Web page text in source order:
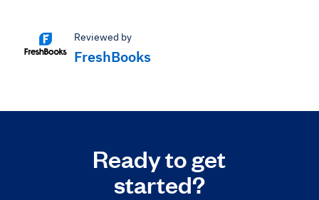
Reviewed by
FreshBooks
Ready to get
started?